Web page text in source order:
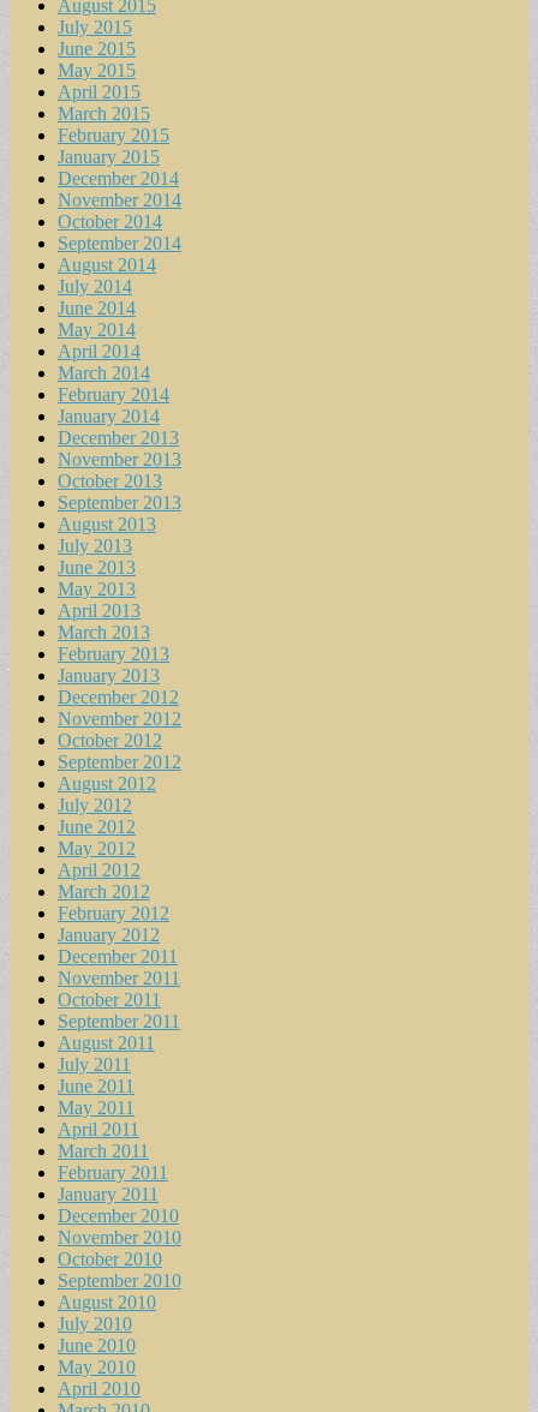
August 2015
July 2015
June 2015
May 2015
April 2015
March 2015
February 2015
January 2015
December 2014
November 2014
October 2014
September 2014
August 2014
July 2014
June 2014
May 2014
April 2014
March 2014
February 2014
January 2014
December 2013
November 2013
October 2013
September 2013
August 2013
July 2013
June 2013
May 2013
April 2013
March 2013
February 2013
January 2013
December 2012
November 2012
October 2012
September 2012
August 2012
July 2012
June 2012
May 2012
April 2012
March 2012
February 2012
January 2012
December 2011
November 2011
October 2011
September 2011
August 2011
July 2011
June 2011
May 2011
April 2011
March 2011
February 2011
January 2011
December 2010
November 2010
October 2010
September 2010
August 2010
July 2010
June 2010
May 2010
April 2010